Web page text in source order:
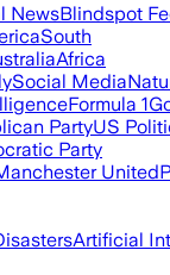
NewsBlindspot
South
Africa
Social Media
Formula 1
PartyUS
Party
United
Artificial